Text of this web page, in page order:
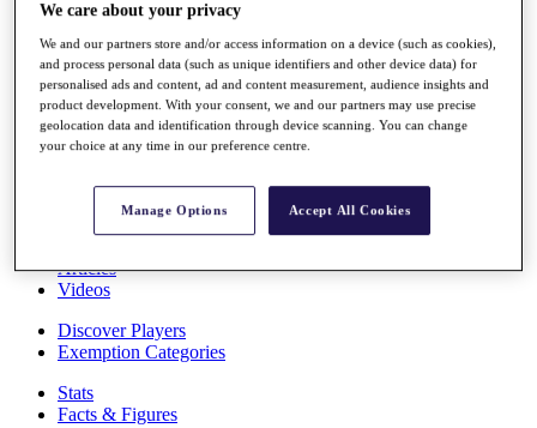
Overview
Rankings
Race to Dubai Rankings Bonus Pool
News
Global Amateur Pathway
About
Past Champions
Articles
Videos
Discover Players
Exemption Categories
Stats
Facts & Figures
We care about your privacy
We and our partners store and/or access information on a device (such as cookies),
and process personal data (such as unique identifiers and other device data) for
personalised ads and content, ad and content measurement, audience insights and
product development. With your consent, we and our partners may use precise
geolocation data and identification through device scanning. You can change
your choice at any time in our preference centre.
Manage Options Accept All Cookies